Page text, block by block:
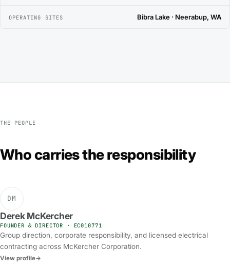
OPERATING SITES Bibra Lake · Neerabup, WA
THE PEOPLE
Who carries the responsibility
DM
Derek McKercher
FOUNDER & DIRECTOR · EC010771
Group direction, corporate responsibility, and licensed electrical
contracting across McKercher Corporation.
View profile→